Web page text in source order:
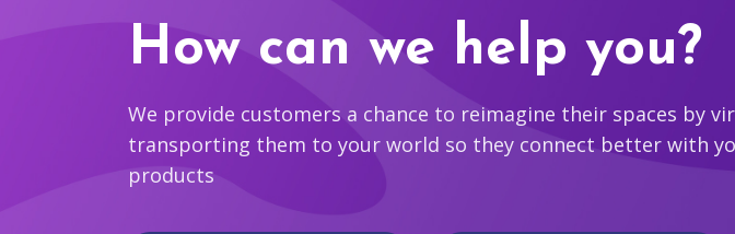
How can we help you?
We provide customers a chance to reimagine their spaces by
transporting them to your world so they connect better with
products